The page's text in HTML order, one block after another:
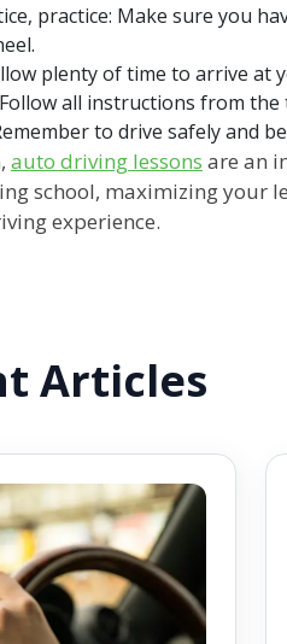
practice: Make sure you
plenty of time to arrive at
Follow all instructions from the
to drive safely and
auto driving lessons are an
school, maximizing your
experience.
Articles